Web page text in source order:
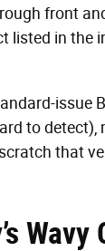
front
listed in the
issue
to
that
Wavy